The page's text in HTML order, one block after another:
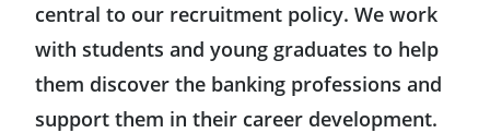
central to our recruitment policy. We work
with students and young graduates to help
them discover the banking professions and
support them in their career development.